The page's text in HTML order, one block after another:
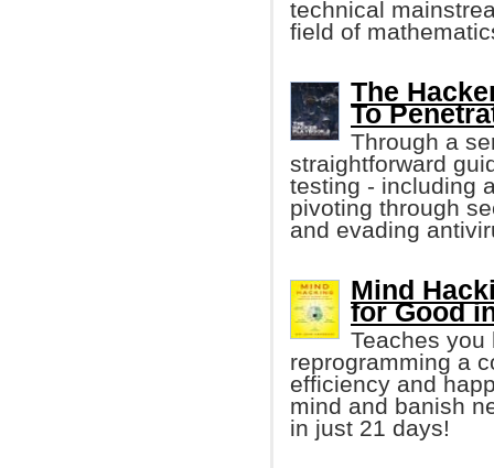
technical
field of
The
To
Through a
straightforward
testing - including
pivoting through
and evading
Mind
for Good
Teaches you
reprogramming a
efficiency and
mind and banish
in just 21 days!